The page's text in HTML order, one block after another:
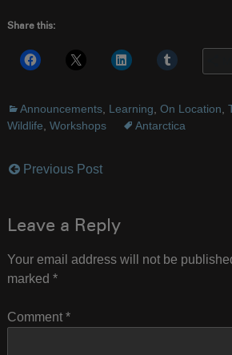
Share this:
Announcements, Learning On Location
Wildlife Workshops Antarctica
Post
Previous Post
Leave a Reply
Your email address will not be
marked *
Comment *